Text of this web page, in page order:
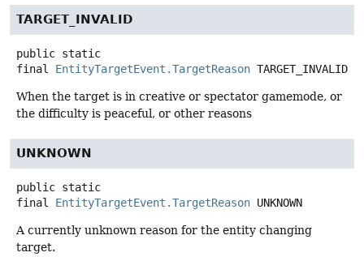
TARGET_INVALID
public static
final
EntityTargetEvent.TargetReason TARGET_INVALID
When the target is in creative or spectator gamemode, or
the difficulty is peaceful, or other reasons
UNKNOWN
public static
final
EntityTargetEvent.TargetReason UNKNOWN
A currently unknown reason for the entity changing
target.